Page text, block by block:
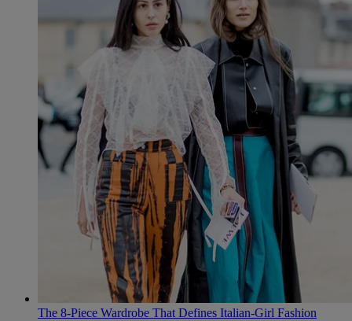
The 8-Piece Wardrobe That Defines Italian-Girl Fashion